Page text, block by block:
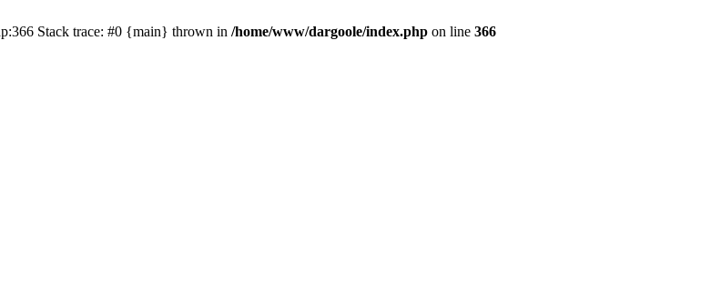
Stack trace: #0 {main} thrown in /home/www/dargoole/index.php on line 366